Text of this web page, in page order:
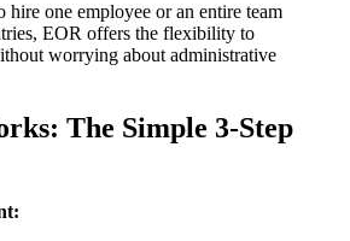
hire one employee or an entire team
EOR offers the flexibility to
worrying about administrative
The Simple 3-Step